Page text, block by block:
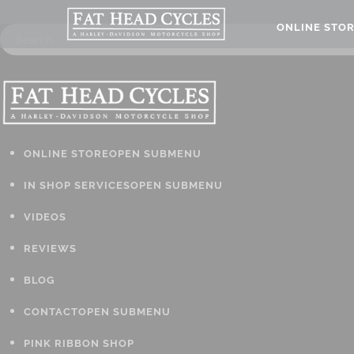
ONLINE STOREOPEN SUBMENU
IN SHOP SERVICESOPEN SUBMENU
VIDEOS
REVIEWS
BLOG
CONTACTOPEN SUBMENU
PINK RIBBON SHOP
ONLINE